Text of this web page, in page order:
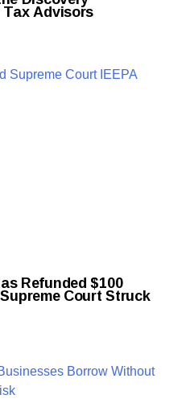
Advisors
Refunded $100
Court Struck